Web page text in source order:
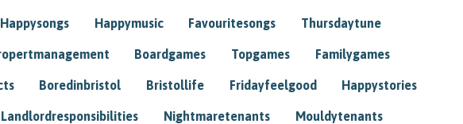
Happysongs Happymusic Favouritesongs Thursdaytune
Boardgames Topgames Familygames
Boredinbristol Bristollife Fridayfeelgood Happystories
Landlordresponsibilities Nightmaretenants Mouldytenants